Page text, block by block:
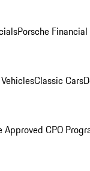
Porsche
Classic Cars
Approved CPO